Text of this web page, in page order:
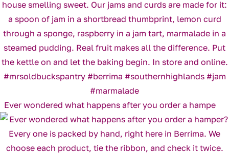
Ever wondered what happens after you order a hampe